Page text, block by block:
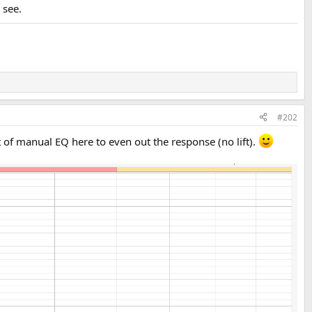
#202
manual EQ here to even out the response (no lift).